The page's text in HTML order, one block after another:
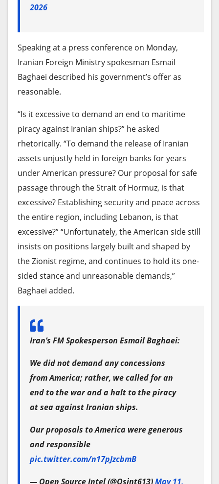
2026
Speaking at a press conference on Monday,
Iranian Foreign Ministry spokesman Esmail
Baghaei described his government’s offer as
reasonable.
“Is it excessive to demand an end to maritime
piracy against Iranian ships?” he asked
rhetorically. “To demand the release of Iranian
assets unjustly held in foreign banks for years
under American pressure? Our proposal for safe
passage through the Strait of Hormuz, is that
excessive? Establishing security and peace across
the entire region, including Lebanon, is that
excessive?” “Unfortunately, the American side still
insists on positions largely built and shaped by
the Zionist regime, and continues to hold its one-
sided stance and unreasonable demands,”
Baghaei added.
Iran’s FM Spokesperson Esmail Baghaei:
We did not demand any concessions
from America; rather, we called for an
end to the war and a halt to the piracy
at sea against Iranian ships.
Our proposals to America were generous
and responsible
pic.twitter.com/n17pJzcbmB
— Open Source Intel (@Osint613)May 11,